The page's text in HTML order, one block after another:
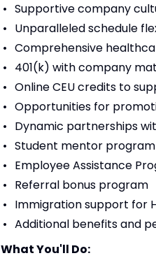
Supportive company
Unparalleled schedule
Comprehensive
401(k) with company
Online CEU credits to
Opportunities for
Dynamic partnerships
Student mentor
Employee Assistance
Referral bonus program
Immigration support for
Additional benefits and
What You'll Do: